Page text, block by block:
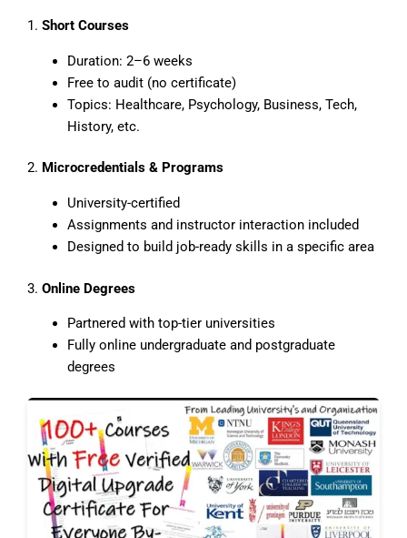
1. Short Courses
Duration: 2–6 weeks
Free to audit (no certificate)
Topics: Healthcare, Psychology, Business, Tech,
History, etc.
2. Microcredentials & Programs
University-certified
Assignments and instructor interaction included
Designed to build job-ready skills in a specific area
3. Online Degrees
Partnered with top-tier universities
Fully online undergraduate and postgraduate
degrees